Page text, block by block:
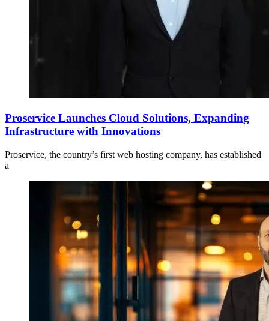
Proservice Launches Cloud Solutions, Expanding
Infrastructure with Innovations
Proservice, the country’s first web hosting company, has established
a